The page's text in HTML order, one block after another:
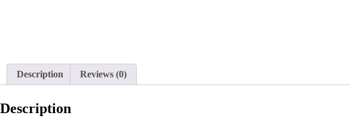
Description Reviews (0)
Description